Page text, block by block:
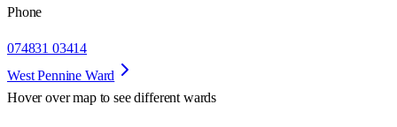
Phone
074831 03414
West Pennine Ward
Hover over map to see different wards